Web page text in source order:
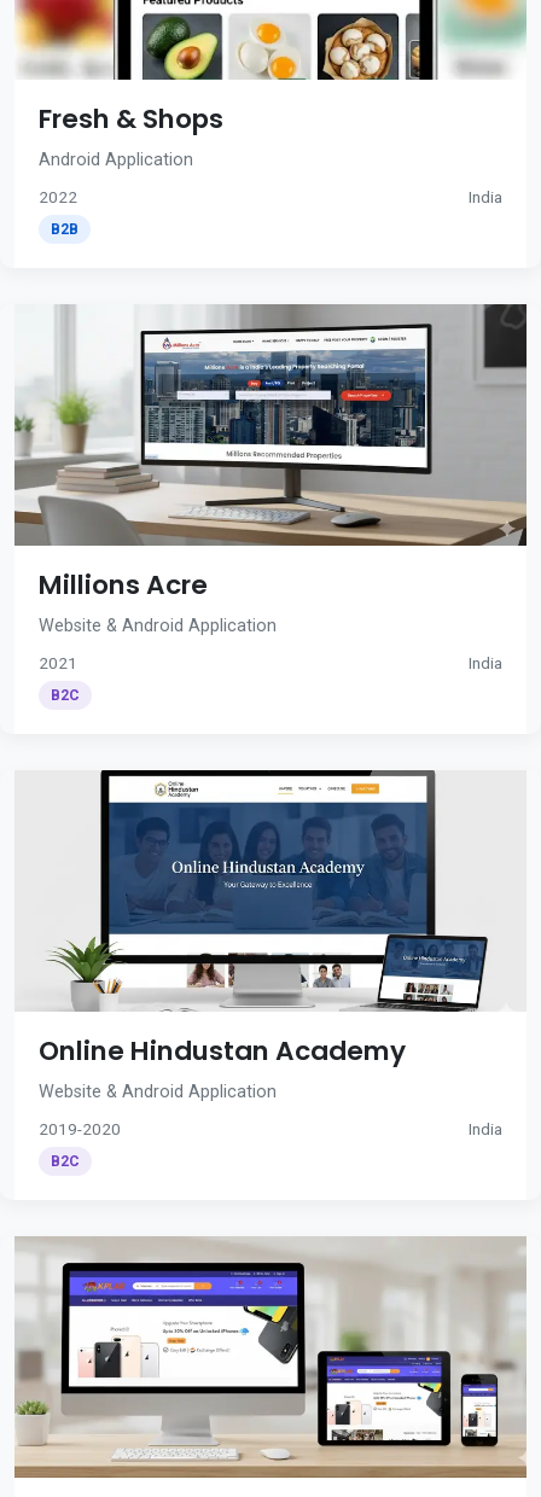
Fresh & Shops
Android Application
2022 India
B2B
Millions Acre
Website & Android Application
2021 India
B2C
Online Hindustan Academy
Website & Android Application
2019-2020 India
B2C